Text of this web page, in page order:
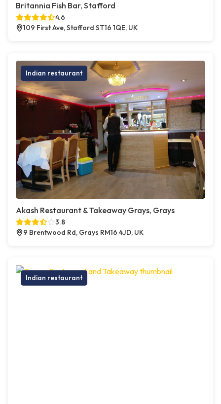
Britannia Fish Bar, Stafford
4.6
109 First Ave, Stafford ST16 1QE, UK
Indian restaurant
Akash Restaurant & Takeaway Grays, Grays
3.8
9 Brentwood Rd, Grays RM16 4JD, UK
Indian restaurant